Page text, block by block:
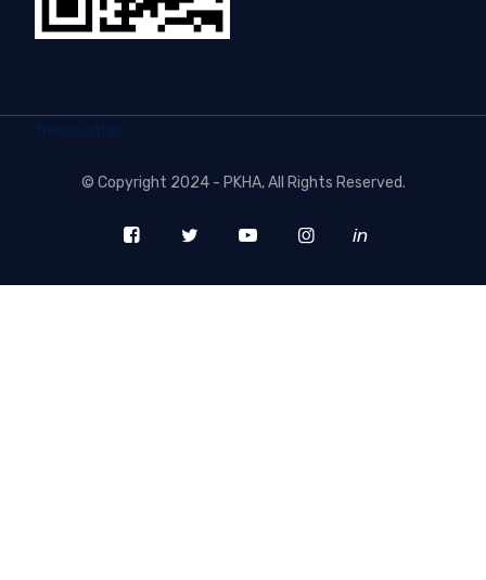
freecounter
© Copyright 2024 - PKHA, All Rights Reserved.
in